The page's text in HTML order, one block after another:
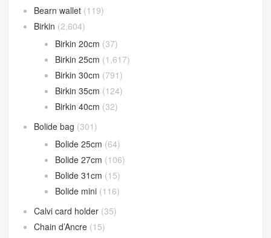
Bearn wallet (119)
Birkin (2,604)
Birkin 20cm (37)
Birkin 25cm (1,617)
Birkin 30cm (791)
Birkin 35cm (124)
Birkin 40cm (32)
Bolide bag (301)
Bolide 25cm (64)
Bolide 27cm (106)
Bolide 31cm (15)
Bolide mini (116)
Calvi card holder (35)
Chain d’Ancre (15)